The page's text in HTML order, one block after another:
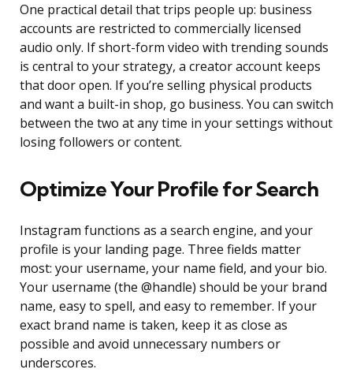
One practical detail that trips people up: business
accounts are restricted to commercially licensed
audio only. If short-form video with trending sounds
is central to your strategy, a creator account keeps
that door open. If you’re selling physical products
and want a built-in shop, go business. You can switch
between the two at any time in your settings without
losing followers or content.
Optimize Your Profile for Search
Instagram functions as a search engine, and your
profile is your landing page. Three fields matter
most: your username, your name field, and your bio.
Your username (the @handle) should be your brand
name, easy to spell, and easy to remember. If your
exact brand name is taken, keep it as close as
possible and avoid unnecessary numbers or
underscores.